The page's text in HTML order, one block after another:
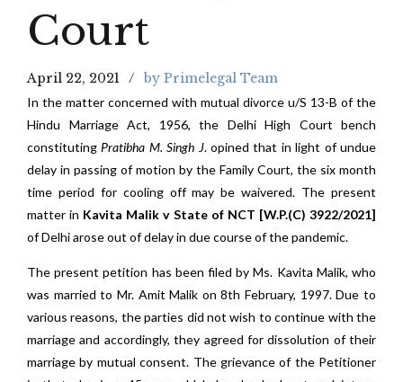
Court
April 22, 2021 by Primelegal Team
In the matter concerned with mutual divorce u/S 13-B of the
Hindu Marriage Act, 1956, the Delhi High Court bench
constituting Pratibha M. Singh J. opined that in light of undue
delay in passing of motion by the Family Court, the six month
time period for cooling off may be waivered. The present
matter in Kavita Malik v State of NCT [W.P.(C) 3922/2021]
of Delhi arose out of delay in due course of the pandemic.
The present petition has been filed by Ms. Kavita Malik, who
was married to Mr. Amit Malik on 8th February, 1997. Due to
various reasons, the parties did not wish to continue with the
marriage and accordingly, they agreed for dissolution of their
marriage by mutual consent. The grievance of the Petitioner